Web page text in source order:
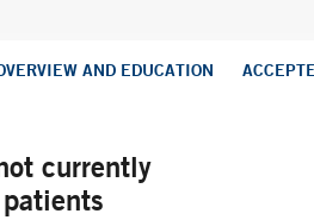
AND EDUCATION
currently